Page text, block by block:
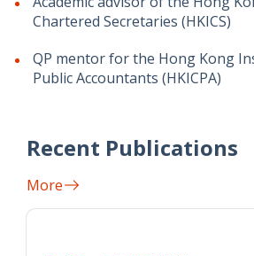
Chartered Secretaries (HKICS)
QP mentor for the Hong Kong
Public Accountants (HKICPA)
Recent Publications
More